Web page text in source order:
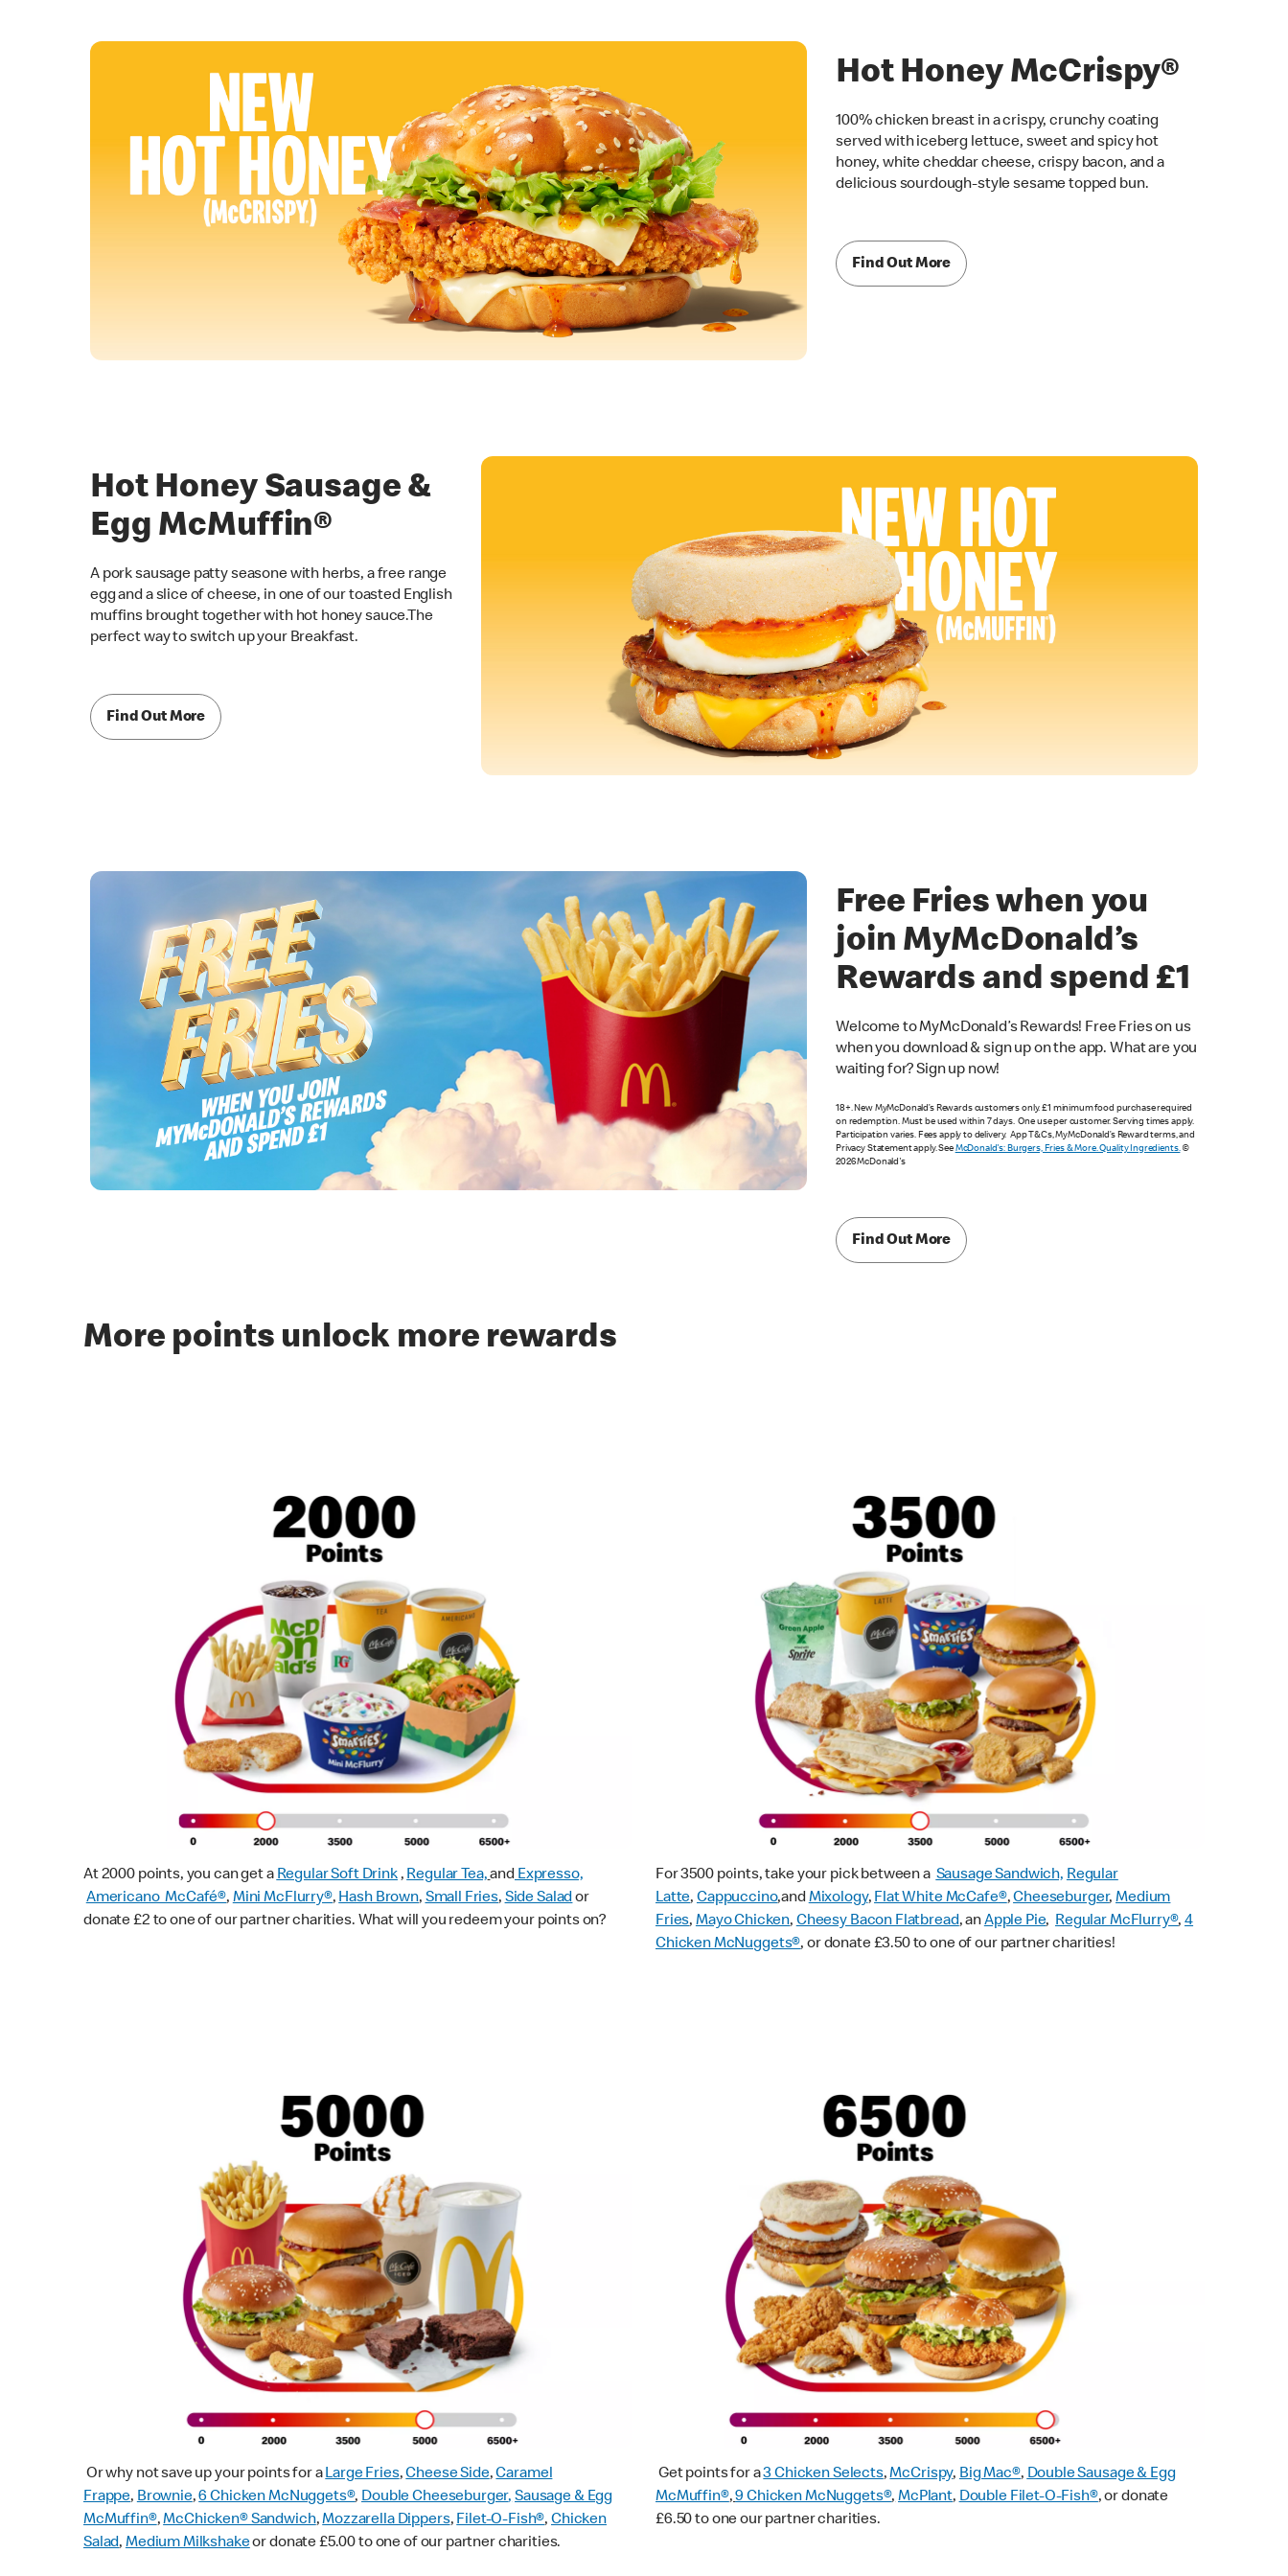
Hot Honey McCrispy®
100% chicken breast in a crispy, crunchy coating
served with iceberg lettuce, sweet and spicy hot
honey, white cheddar cheese, crispy bacon, and a
delicious sourdough-style sesame topped bun.
Find Out More
Hot Honey Sausage &
Egg McMuffin®
A pork sausage patty seasone with herbs, a free range
egg and a slice of cheese, in one of our toasted English
muffins brought together with hot honey sauce.The
perfect way to switch up your Breakfast.
Find Out More
Free Fries when you
join MyMcDonald’s
Rewards and spend £1
Welcome to MyMcDonald’s Rewards! Free Fries on us
when you download & sign up on the app. What are you
waiting for? Sign up now!
18+. New MyMcDonald’s Rewards customers only. £1 minimum food purchase required
on redemption. Must be used within 7 days. One use per customer. Serving times apply.
Participation varies. Fees apply to delivery. App T&Cs, MyMcDonald’s Reward terms, and
Privacy Statement apply. See McDonald's: Burgers, Fries & More. Quality Ingredients.©
2026 McDonald's
Find Out More
More points unlock more rewards
At 2000 points, you can get a Regular Soft Drink, Regular Tea, and Expresso,
Americano McCafé®, Mini McFlurry®, Hash Brown, Small Fries, Side Salador
donate £2 to one of our partner charities. What will you redeem your points on?
For 3500 points, take your pick between a Sausage Sandwich, Regular
Latte, Cappuccino,andMixology, Flat White McCafe®,Cheeseburger,Medium
Fries, Mayo Chicken, Cheesy Bacon Flatbread, anApple Pie, Regular McFlurry®,4
Chicken McNuggets®, or donate £3.50 to one of our partner charities!
Or why not save up your points for aLarge Fries,Cheese Side,Caramel
Frappe,Brownie,6 Chicken McNuggets®,Double Cheeseburger,Sausage & Egg
McMuffin®,McChicken® Sandwich,Mozzarella Dippers,Filet-O-Fish®,Chicken
Salad, Medium Milkshakeor donate £5.00 to one of our partner charities.
Get points for a3 Chicken Selects,McCrispy, Big Mac®,Double Sausage & Egg
McMuffin®,9 Chicken McNuggets®,McPlant,Double Filet-O-Fish®, or donate
£6.50 to one our partner charities.